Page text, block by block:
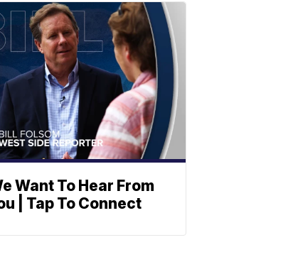
Want To Hear From
| Tap To Connect